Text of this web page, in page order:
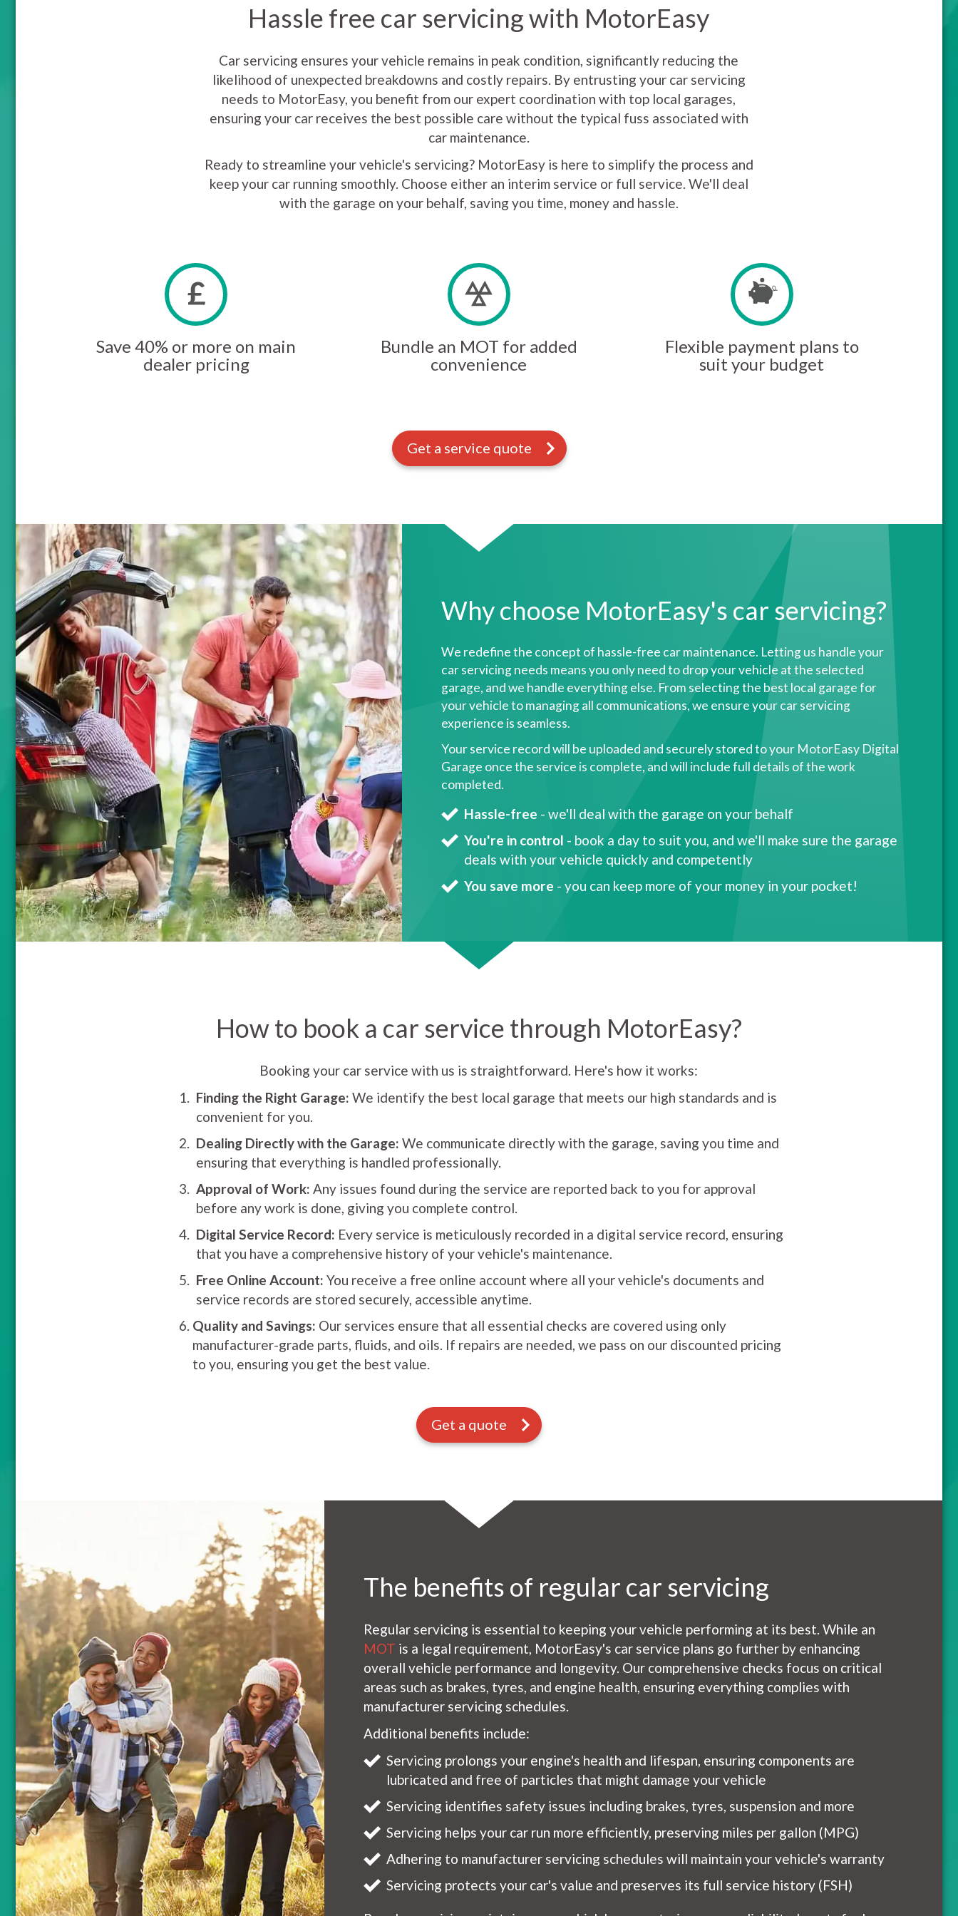
Hassle free car servicing with MotorEasy
Car servicing ensures your vehicle remains in peak condition, significantly reducing the
likelihood of unexpected breakdowns and costly repairs. By entrusting your car servicing
needs to MotorEasy, you benefit from our expert coordination with top local garages,
ensuring your car receives the best possible care without the typical fuss associated with
car maintenance.
Ready to streamline your vehicle's servicing? MotorEasy is here to simplify the process and
keep your car running smoothly. Choose either an interim service or full service. We'll deal
with the garage on your behalf, saving you time, money and hassle.
Save 40% or more on main
dealer pricing
Bundle an MOT for added
convenience
Flexible payment plans to
suit your budget
Get a service quote
Why choose MotorEasy's car servicing?
We redefine the concept of hassle-free car maintenance. Letting us handle your
car servicing needs means you only need to drop your vehicle at the selected
garage, and we handle everything else. From selecting the best local garage for
your vehicle to managing all communications, we ensure your car servicing
experience is seamless.
Your service record will be uploaded and securely stored to your MotorEasy Digital
Garage once the service is complete, and will include full details of the work
completed.
Hassle-free - we'll deal with the garage on your behalf
You're in control - book a day to suit you, and we'll make sure the garage
deals with your vehicle quickly and competently
You save more - you can keep more of your money in your pocket!
How to book a car service through MotorEasy?
Booking your car service with us is straightforward. Here's how it works:
Finding the Right Garage: We identify the best local garage that meets our high standards and is
convenient for you.
Dealing Directly with the Garage: We communicate directly with the garage, saving you time and
ensuring that everything is handled professionally.
Approval of Work: Any issues found during the service are reported back to you for approval
before any work is done, giving you complete control.
Digital Service Record: Every service is meticulously recorded in a digital service record, ensuring
that you have a comprehensive history of your vehicle's maintenance.
Free Online Account: You receive a free online account where all your vehicle's documents and
service records are stored securely, accessible anytime.
Quality and Savings: Our services ensure that all essential checks are covered using only
manufacturer-grade parts, fluids, and oils. If repairs are needed, we pass on our discounted pricing
to you, ensuring you get the best value.
Get a quote
The benefits of regular car servicing
Regular servicing is essential to keeping your vehicle performing at its best. While an
MOT is a legal requirement, MotorEasy's car service plans go further by enhancing
overall vehicle performance and longevity. Our comprehensive checks focus on critical
areas such as brakes, tyres, and engine health, ensuring everything complies with
manufacturer servicing schedules.
Additional benefits include:
Servicing prolongs your engine's health and lifespan, ensuring components are
lubricated and free of particles that might damage your vehicle
Servicing identifies safety issues including brakes, tyres, suspension and more
Servicing helps your car run more efficiently, preserving miles per gallon (MPG)
Adhering to manufacturer servicing schedules will maintain your vehicle's warranty
Servicing protects your car's value and preserves its full service history (FSH)